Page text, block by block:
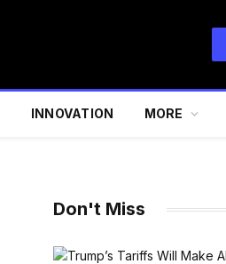
INNOVATION MORE
Don't Miss